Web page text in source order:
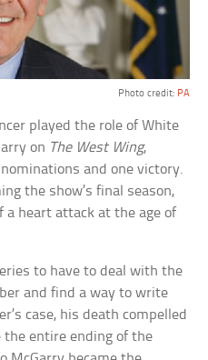
Photo credit: PA
played the role of White
on The West Wing,
and one victory.
the show’s final season,
a heart attack at the age of
to have to deal with the
and find a way to write
case, his death compelled
the entire ending of the